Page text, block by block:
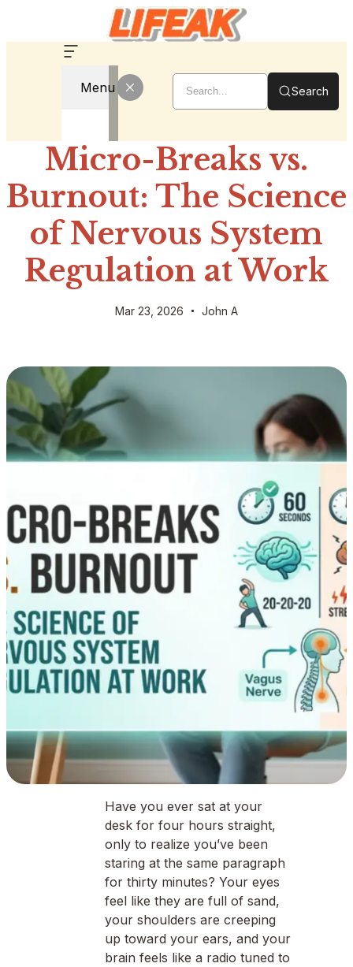
Menu Search
Micro-Breaks vs.
Burnout: The Science
of Nervous System
Regulation at Work
Mar 23, 2026 John A
Have you ever sat at your
desk for four hours straight,
only to realize you’ve been
staring at the same paragraph
for thirty minutes? Your eyes
feel like they are full of sand,
your shoulders are creeping
up toward your ears, and your
brain feels like a radio tuned to